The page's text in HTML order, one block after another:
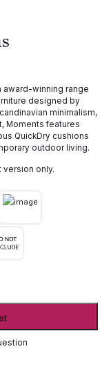
award-winning range
designed by
minimalism,
Moments features
QuickDry cushions
outdoor living.
version only.